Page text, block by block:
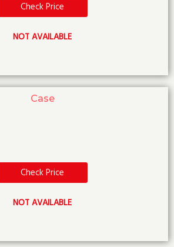
Check Price
NOT AVAILABLE
Case
Check Price
NOT AVAILABLE